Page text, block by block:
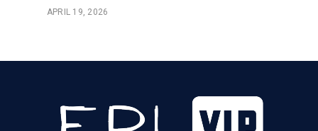
APRIL 19, 2026